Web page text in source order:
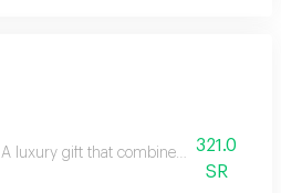
A luxury gift that combines elegance and
321.0
SR